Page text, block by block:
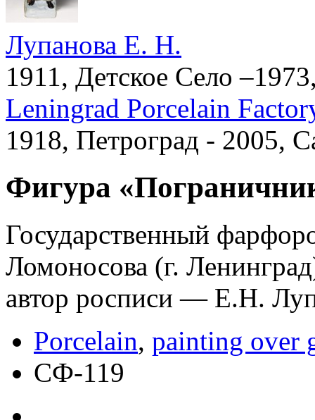
Лупанова Е. Н.
1911, Детское Село
Leningrad Porcelain
1918, Петроград - 2005,
Фигура
Государственный
Ломоносова (г.
автор росписи — Е.Н.
Porcelain, painting over
СФ-119